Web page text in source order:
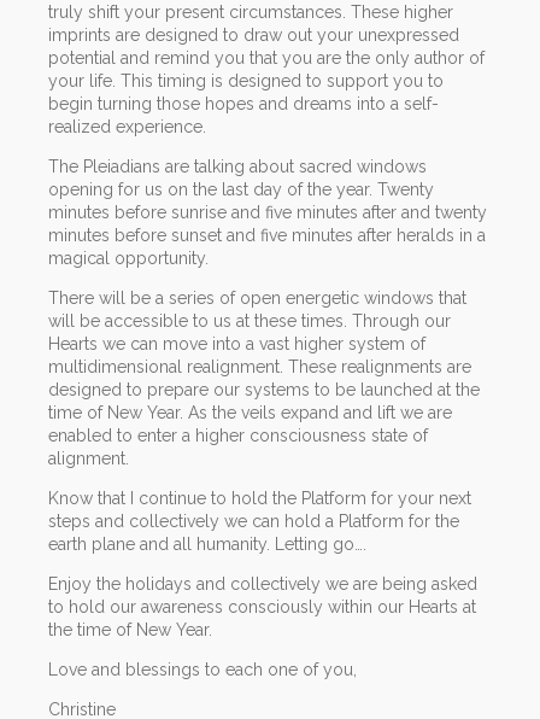
truly shift your present circumstances. These higher
imprints are designed to draw out your unexpressed
potential and remind you that you are the only author of
your life. This timing is designed to support you to
begin turning those hopes and dreams into a self-
realized experience.
The Pleiadians are talking about sacred windows
opening for us on the last day of the year. Twenty
minutes before sunrise and five minutes after and twenty
minutes before sunset and five minutes after heralds in a
magical opportunity.
There will be a series of open energetic windows that
will be accessible to us at these times. Through our
Hearts we can move into a vast higher system of
multidimensional realignment. These realignments are
designed to prepare our systems to be launched at the
time of New Year. As the veils expand and lift we are
enabled to enter a higher consciousness state of
alignment.
Know that I continue to hold the Platform for your next
steps and collectively we can hold a Platform for the
earth plane and all humanity. Letting go….
Enjoy the holidays and collectively we are being asked
to hold our awareness consciously within our Hearts at
the time of New Year.
Love and blessings to each one of you,
Christine